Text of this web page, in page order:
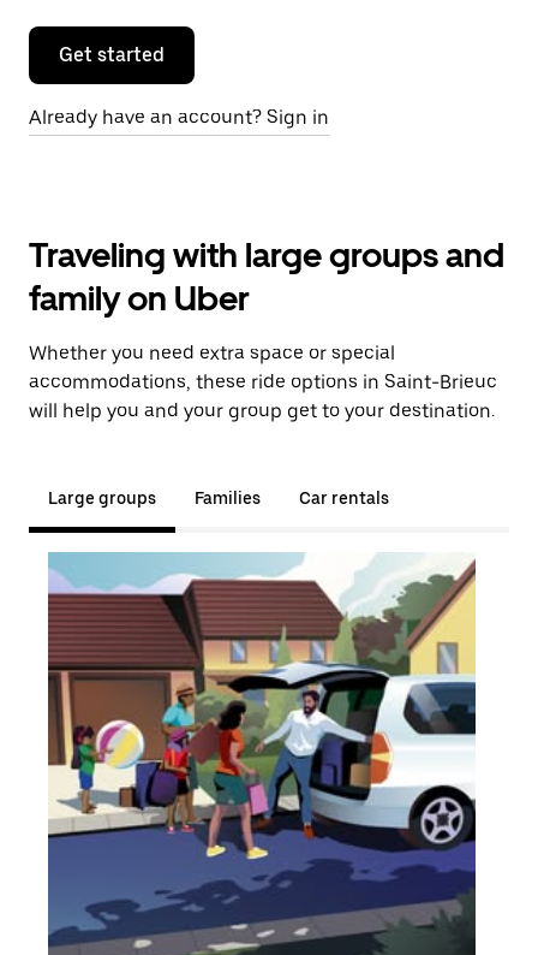
Get started
Already have an account? Sign in
Traveling with large groups and
family on Uber
Whether you need extra space or special
accommodations, these ride options in Saint-Brieuc
will help you and your group get to your destination.
Large groups Families Car rentals